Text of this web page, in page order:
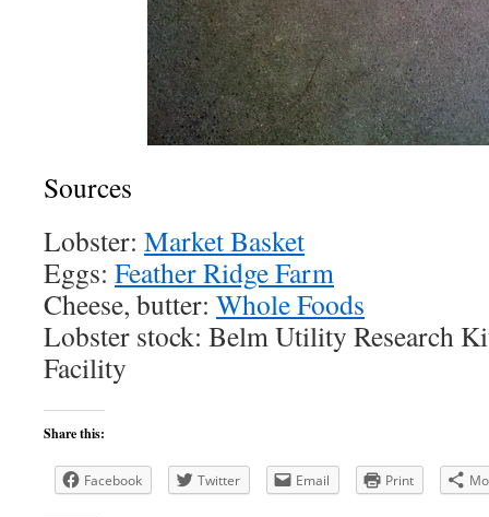
Sources
Lobster: Market Basket
Eggs: Feather Ridge Farm
Cheese, butter: Whole Foods
Lobster stock: Belm Utility Research
Facility
Share this:
Facebook Twitter Email Print